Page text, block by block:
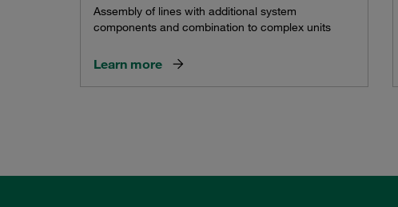
Assembly of lines with additional system
components and combination to complex units
Learn more